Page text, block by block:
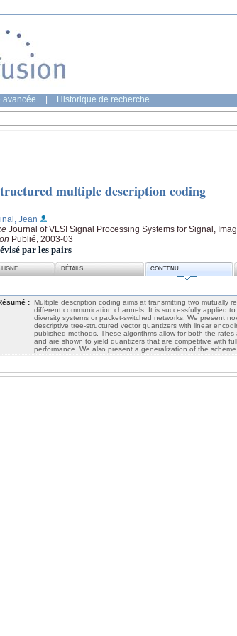
avancée Historique de recherche
multiple description coding
Jean
Journal of VLSI Signal Processing Systems for Signal,
Publié, 2003-03
par les pairs
LIGNE DÉTAILS CONTENU
: Multiple description coding aims at transmitting two mutually
different communication channels. It is successfully applied
diversity systems or packet-switched networks. We present
descriptive tree-structured vector quantizers with linear
published methods. These algorithms allow for both the
and are shown to yield quantizers that are competitive with
performance. We also present a generalization of the